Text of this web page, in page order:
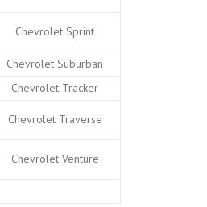
Chevrolet Sprint
Chevrolet Suburban
Chevrolet Tracker
Chevrolet Traverse
Chevrolet Venture